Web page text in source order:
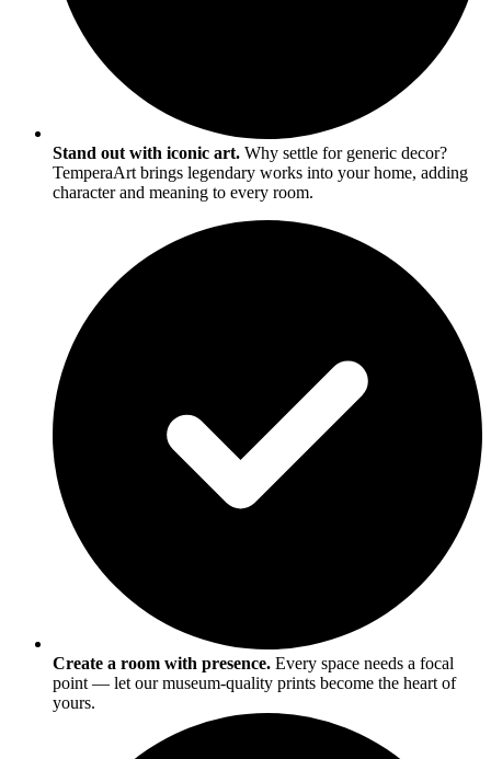
Stand out with iconic art. Why settle for generic decor?
TemperaArt brings legendary works into your home, adding
character and meaning to every room.
Create a room with presence. Every space needs a focal
point — let our museum-quality prints become the heart of
yours.